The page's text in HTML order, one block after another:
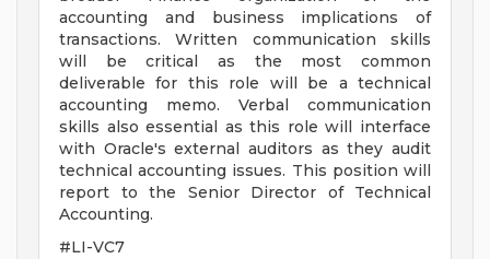
accounting and business implications of
transactions. Written communication skills
will be critical as the most common
deliverable for this role will be a technical
accounting memo. Verbal communication
skills also essential as this role will interface
with Oracle's external auditors as they audit
technical accounting issues. This position will
report to the Senior Director of Technical
Accounting.
#LI-VC7